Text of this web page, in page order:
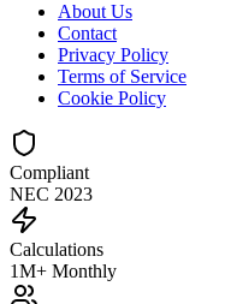
About Us
Contact
Privacy Policy
Terms of Service
Cookie Policy
Compliant
NEC 2023
Calculations
1M+ Monthly